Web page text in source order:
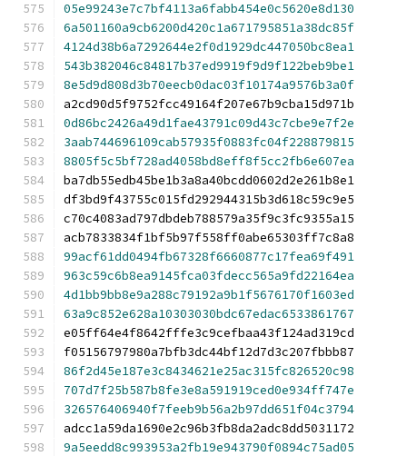
05e99243e7c7bf4113a6fabb454e0c5620e8d130
6a501160a9cb6200d420c1a671795851a38dc85f
4124d38b6a7292644e2f0d1929dc447050bc8ea1
543b382046c84817b37ed9919f9d9f122beb9be1
8e5d9d808d3b70eecb0dac03f10174a9576b3a0f
a2cd90d5f9752fcc49164f207e67b9cba15d971b
0d86bc2426a49d1fae43791c09d43c7cbe9e7f2e
3aab744696109cab57935f0883fc04f228879815
8805f5c5bf728ad4058bd8eff8f5cc2fb6e607ea
ba7db55edb45be1b3a8a40bcdd0602d2e261b8e1
df3bd9f43755c015fd292944315b3d618c59c9e5
c70c4083ad797dbdeb788579a35f9c3fc9355a15
acb7833834f1bf5b97f558ff0abe65303ff7c8a8
99acf61dd0494fb67328f6660877c17fea69f491
963c59c6b8ea9145fca03fdecc565a9fd22164ea
4d1bb9bb8e9a288c79192a9b1f5676170f1603ed
63a9c852e628a10303030bdc67edac6533861767
e05ff64e4f8642fffe3c9cefbaa43f124ad319cd
f05156797980a7bfb3dc44bf12d7d3c207fbbb87
86f2d45e187e3c8434621e25ac315fc826520c98
707d7f25b587b8fe3e8a591919ced0e934ff747e
326576406940f7feeb9b56a2b97dd651f04c3794
adcc1a59da1690e2c96b3fb8da2adc8dd5031172
9a5eedd8c993953a2fb19e943790f0894c75ad05